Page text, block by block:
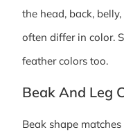
the head, back,
often differ in color.
feather colors too.
Beak And Leg
Beak shape